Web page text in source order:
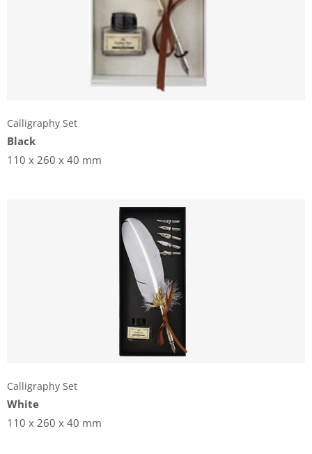
Calligraphy Set
Black
110 x 260 x 40 mm
Calligraphy Set
White
110 x 260 x 40 mm